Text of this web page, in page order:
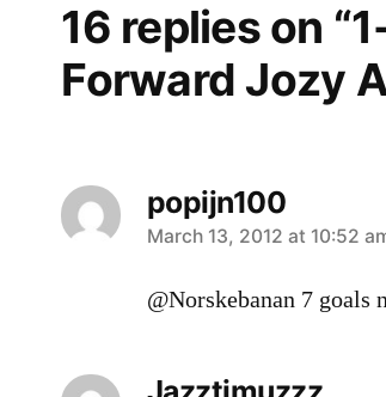
16 replies on
Forward Jozy
popijn100
says:
March 13, 2012 at 10:52
@Norskebanan 7 goals